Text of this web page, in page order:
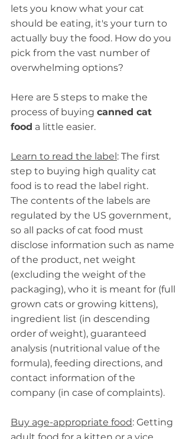
lets you know what your cat
should be eating, it's your turn to
actually buy the food. How do you
pick from the vast number of
overwhelming options?
Here are 5 steps to make the
process of buying canned cat
food a little easier.
Learn to read the label: The first
step to buying high quality cat
food is to read the label right.
The contents of the labels are
regulated by the US government,
so all packs of cat food must
disclose information such as name
of the product, net weight
(excluding the weight of the
packaging), who it is meant for (full
grown cats or growing kittens),
ingredient list (in descending
order of weight), guaranteed
analysis (nutritional value of the
formula), feeding directions, and
contact information of the
company (in case of complaints).
Buy age-appropriate food: Getting
adult food for a kitten or a vice